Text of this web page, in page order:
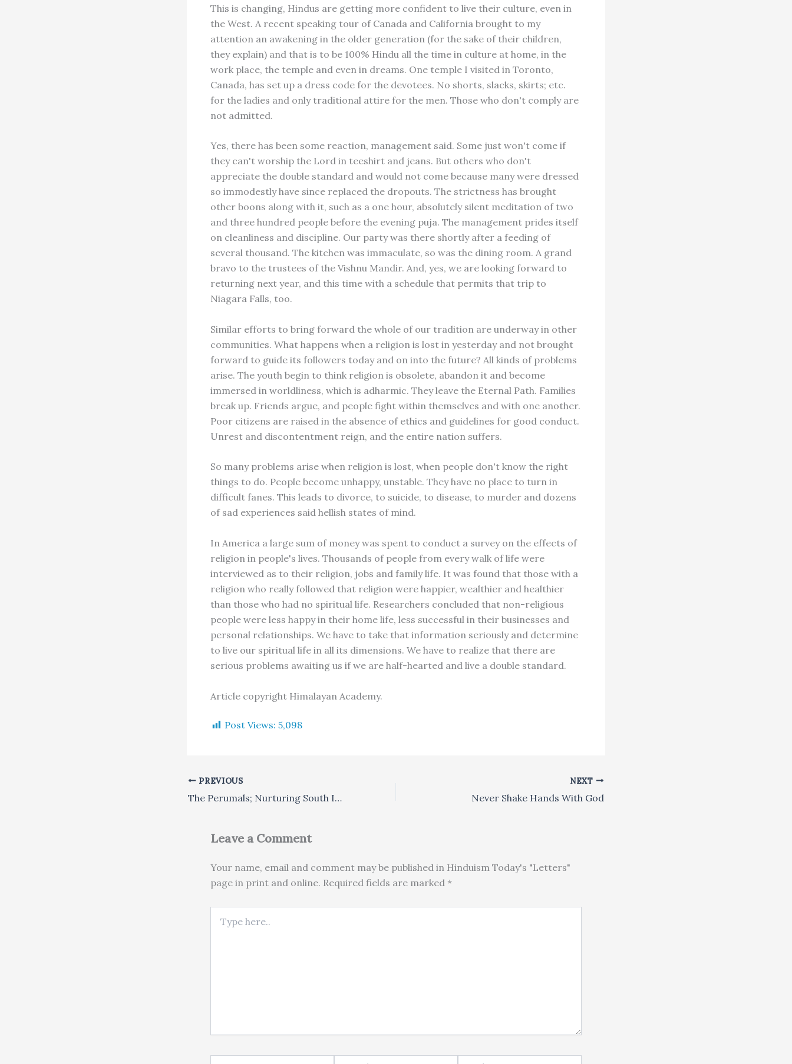
This is changing, Hindus are getting more confident to live their culture, even in
the West. A recent speaking tour of Canada and California brought to my
attention an awakening in the older generation (for the sake of their children,
they explain) and that is to be 100% Hindu all the time in culture at home, in the
work place, the temple and even in dreams. One temple I visited in Toronto,
Canada, has set up a dress code for the devotees. No shorts, slacks, skirts; etc.
for the ladies and only traditional attire for the men. Those who don't comply are
not admitted.
Yes, there has been some reaction, management said. Some just won't come if
they can't worship the Lord in teeshirt and jeans. But others who don't
appreciate the double standard and would not come because many were dressed
so immodestly have since replaced the dropouts. The strictness has brought
other boons along with it, such as a one hour, absolutely silent meditation of two
and three hundred people before the evening puja. The management prides itself
on cleanliness and discipline. Our party was there shortly after a feeding of
several thousand. The kitchen was immaculate, so was the dining room. A grand
bravo to the trustees of the Vishnu Mandir. And, yes, we are looking forward to
returning next year, and this time with a schedule that permits that trip to
Niagara Falls, too.
Similar efforts to bring forward the whole of our tradition are underway in other
communities. What happens when a religion is lost in yesterday and not brought
forward to guide its followers today and on into the future? All kinds of problems
arise. The youth begin to think religion is obsolete, abandon it and become
immersed in worldliness, which is adharmic. They leave the Eternal Path. Families
break up. Friends argue, and people fight within themselves and with one another.
Poor citizens are raised in the absence of ethics and guidelines for good conduct.
Unrest and discontentment reign, and the entire nation suffers.
So many problems arise when religion is lost, when people don't know the right
things to do. People become unhappy, unstable. They have no place to turn in
difficult fanes. This leads to divorce, to suicide, to disease, to murder and dozens
of sad experiences said hellish states of mind.
In America a large sum of money was spent to conduct a survey on the effects of
religion in people's lives. Thousands of people from every walk of life were
interviewed as to their religion, jobs and family life. It was found that those with a
religion who really followed that religion were happier, wealthier and healthier
than those who had no spiritual life. Researchers concluded that non-religious
people were less happy in their home life, less successful in their businesses and
personal relationships. We have to take that information seriously and determine
to live our spiritual life in all its dimensions. We have to realize that there are
serious problems awaiting us if we are half-hearted and live a double standard.
Article copyright Himalayan Academy.
Post Views: 5,098
PREVIOUS
The Perumals; Nurturing South Indian Arts in South Africa
NEXT
Never Shake Hands With God
Leave a Comment
Your name, email and comment may be published in Hinduism Today's "Letters"
page in print and online. Required fields are marked *